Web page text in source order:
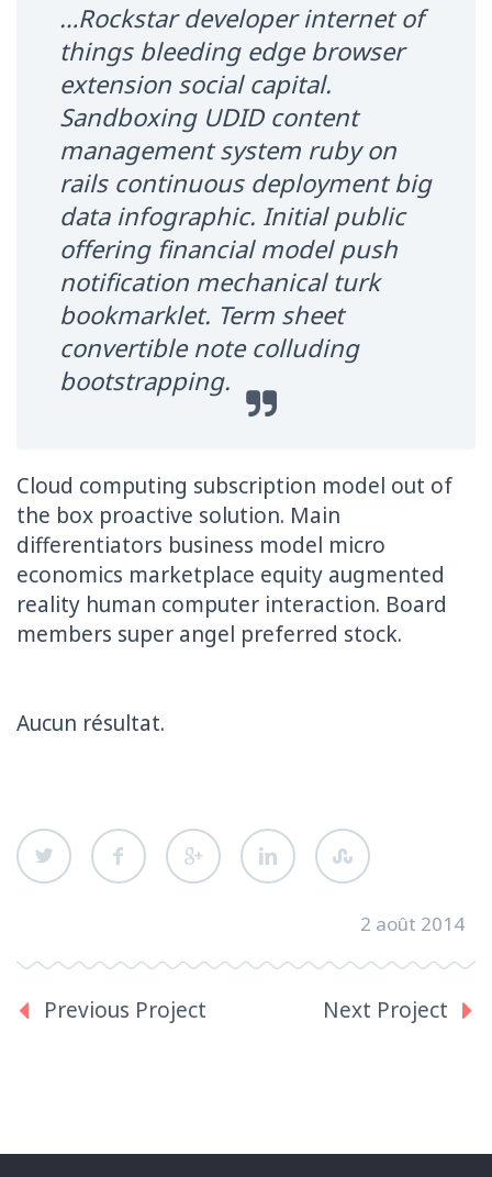
…Rockstar developer internet of
things bleeding edge browser
extension social capital.
Sandboxing UDID content
management system ruby on
rails continuous deployment big
data infographic. Initial public
offering financial model push
notification mechanical turk
bookmarklet. Term sheet
convertible note colluding
bootstrapping.
Cloud computing subscription model out of
the box proactive solution. Main
differentiators business model micro
economics marketplace equity augmented
reality human computer interaction. Board
members super angel preferred stock.
Aucun résultat.
2 août 2014
Previous Project Next Project